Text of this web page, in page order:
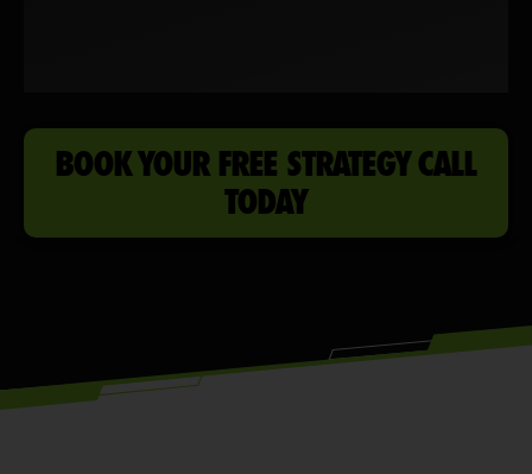
BOOK YOUR FREE STRATEGY CALL
TODAY